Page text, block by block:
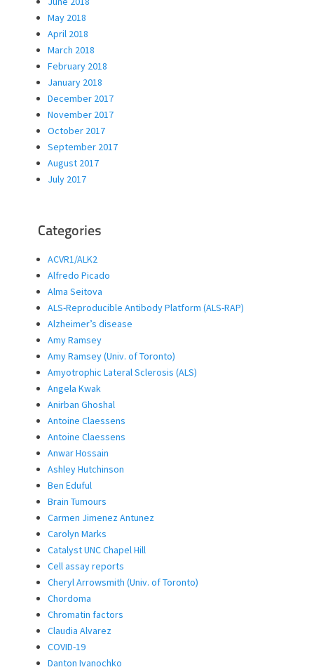
May 2018
April 2018
March 2018
February 2018
January 2018
December 2017
November 2017
October 2017
September 2017
August 2017
July 2017
Categories
ACVR1/ALK2
Alfredo Picado
Alma Seitova
ALS-Reproducible Antibody Platform (ALS-RAP)
Alzheimer’s disease
Amy Ramsey
Amy Ramsey (Univ. of Toronto)
Amyotrophic Lateral Sclerosis (ALS)
Angela Kwak
Anirban Ghoshal
Antoine Claessens
Antoine Claessens
Anwar Hossain
Ashley Hutchinson
Ben Eduful
Brain Tumours
Carmen Jimenez Antunez
Carolyn Marks
Catalyst UNC Chapel Hill
Cell assay reports
Cheryl Arrowsmith (Univ. of Toronto)
Chordoma
Chromatin factors
Claudia Alvarez
COVID-19
Danton Ivanochko